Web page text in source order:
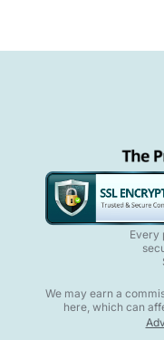
Every
We may earn a
here, which can